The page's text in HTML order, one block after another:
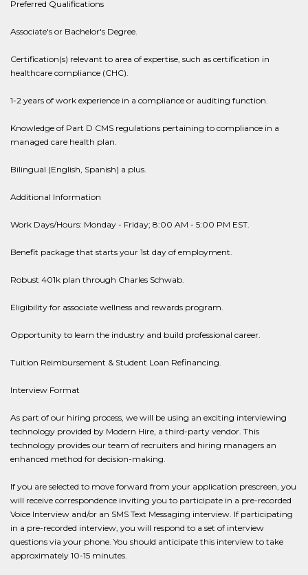
Preferred Qualifications
Associate's or Bachelor's Degree.
Certification(s) relevant to area of expertise, such as certification in
healthcare compliance (CHC).
1-2 years of work experience in a compliance or auditing function.
Knowledge of Part D CMS regulations pertaining to compliance in a
managed care health plan.
Bilingual (English, Spanish) a plus.
Additional Information
Work Days/Hours: Monday - Friday; 8:00 AM - 5:00 PM EST.
Benefit package that starts your 1st day of employment.
Robust 401k plan through Charles Schwab.
Eligibility for associate wellness and rewards program.
Opportunity to learn the industry and build professional career.
Tuition Reimbursement & Student Loan Refinancing.
Interview Format
As part of our hiring process, we will be using an exciting interviewing
technology provided by Modern Hire, a third-party vendor. This
technology provides our team of recruiters and hiring managers an
enhanced method for decision-making.
If you are selected to move forward from your application prescreen, you
will receive correspondence inviting you to participate in a pre-recorded
Voice Interview and/or an SMS Text Messaging interview. If participating
in a pre-recorded interview, you will respond to a set of interview
questions via your phone. You should anticipate this interview to take
approximately 10-15 minutes.